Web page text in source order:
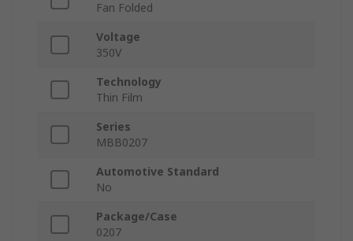
Fan Folded
Voltage
350V
Technology
Thin Film
Series
MBB0207
Automotive Standard
No
Package/Case
0207